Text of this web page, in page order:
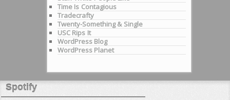
Time Is Contagious
Tradecrafty
Twenty-Something & Single
USC Rips It
WordPress Blog
WordPress Planet
Spotify